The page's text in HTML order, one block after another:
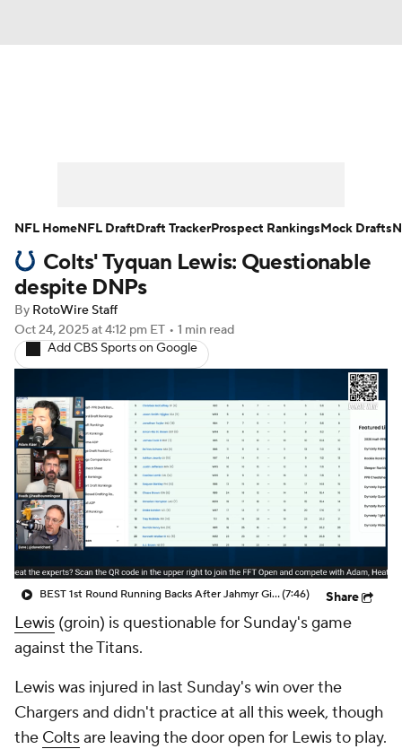
Player Search Injury Report
Fantasy Football Today
Fantasy Games
Colts' Tyquan Lewis: Questionable
despite DNPs
By RotoWire Staff
Oct 24, 2025at 4:12 pm ET • 1 min read
Add CBS Sports on Google
BEST 1st Round Running Backs After Jahmyr Gibbs & Bijan Robinson! | Fantasy Football Today(7:46) Share
Lewis (groin) is questionable for Sunday's game
against the Titans.
Lewis was injured in last Sunday's win over the
Chargers and didn't practice at all this week, though
the Coltsare leaving the door open for Lewis to play.
NFL HomeNFL DraftDraft TrackerProspect RankingsMock Drafts